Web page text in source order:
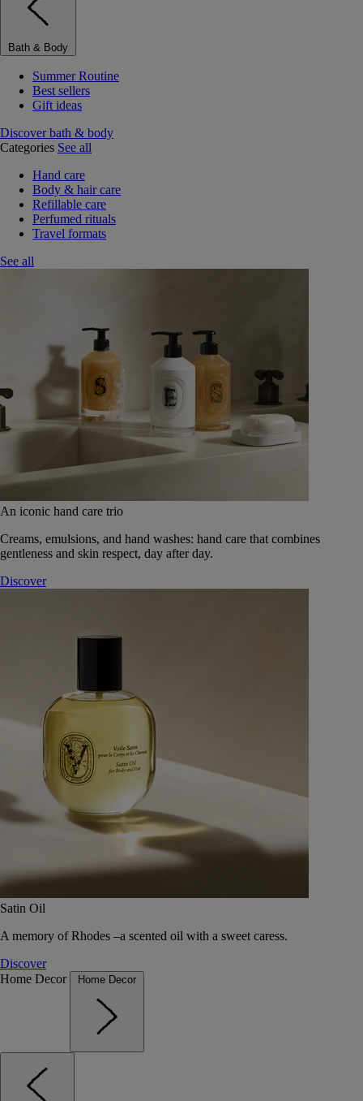
Bath & Body
Summer Routine
Best sellers
Gift ideas
Discover bath & body
Categories See all
Hand care
Body & hair care
Refillable care
Perfumed rituals
Travel formats
See all
An iconic hand care trio
Creams, emulsions, and hand washes: hand care that combines
gentleness and skin respect, day after day.
Discover
Satin Oil
A memory of Rhodes –a scented oil with a sweet caress.
Discover
Home Decor
Home Decor